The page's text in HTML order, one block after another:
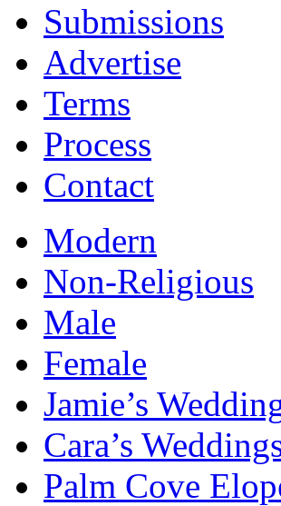
Submissions
Advertise
Terms
Process
Contact
Modern
Non-Religious
Male
Female
Jamie’s
Cara’s
Palm Cove